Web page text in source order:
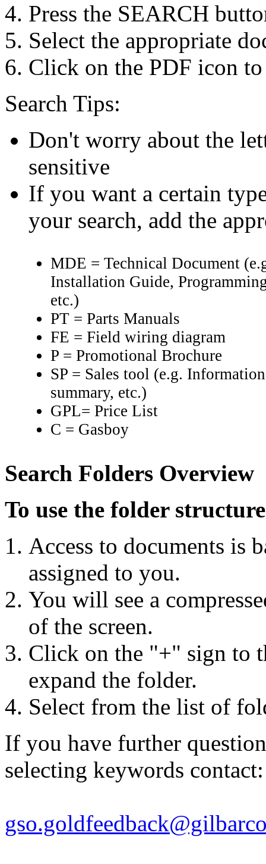
Press the SEARCH
Select the appropriate
Click on the PDF icon
Search Tips:
Don't worry about the
sensitive
If you want a certain
your search, add the
MDE = Technical Document
Installation Guide,
etc.)
PT = Parts Manuals
FE = Field wiring diagram
P = Promotional Brochure
SP = Sales tool (e.g.
summary, etc.)
GPL= Price List
C = Gasboy
Search Folders Overview
To use the folder
Access to documents is
assigned to you.
You will see a
of the screen.
Click on the "+" sign to
expand the folder.
Select from the list of
If you have further
selecting keywords contact: